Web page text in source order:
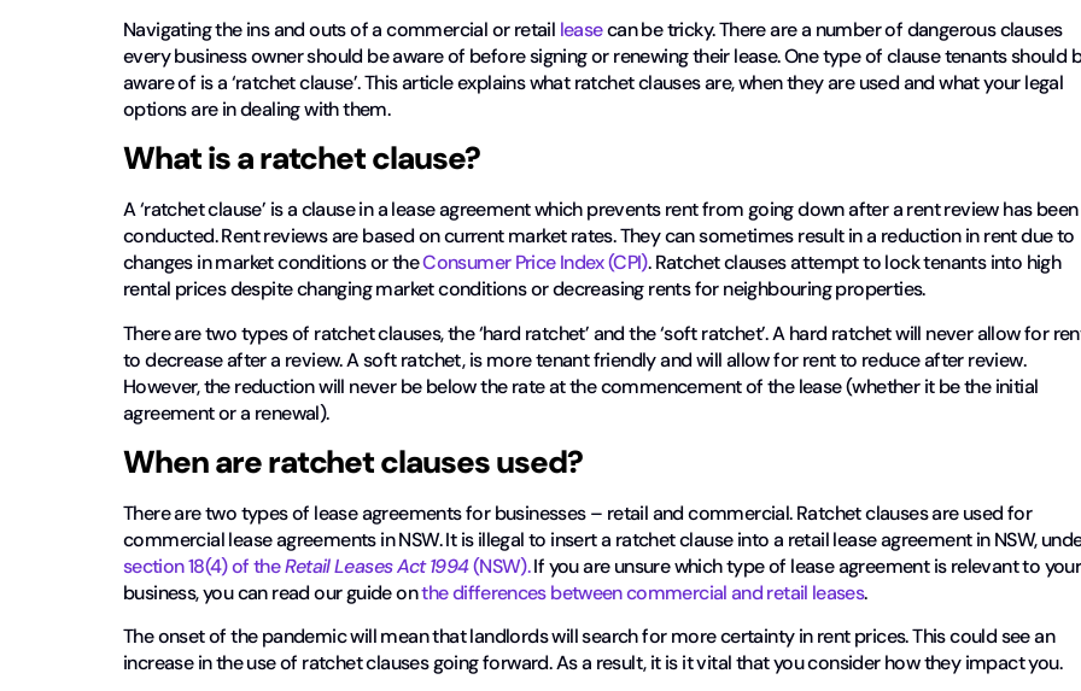
Navigating the ins and outs of a commercial or retail leasecan be tricky. There are a number of dangerous clauses
every business owner should be aware of before signing or renewing their lease. One type of clause tenants should
aware of is a ‘ratchet clause’. This article explains what ratchet clauses are, when they are used and what your legal
options are in dealing with them.
What is a ratchet clause?
A ‘ratchet clause’ is a clause in a lease agreement which prevents rent from going down after a rent review has been
conducted. Rent reviews are based on current market rates. They can sometimes result in a reduction in rent due to
changes in market conditions or theConsumer Price Index (CPI). Ratchet clauses attempt to lock tenants into high
rental prices despite changing market conditions or decreasing rents for neighbouring properties.
There are two types of ratchet clauses, the ‘hard ratchet’ and the ‘soft ratchet’. A hard ratchet will never allow for
to decrease after a review. A soft ratchet, is more tenant friendly and will allow for rent to reduce after review.
However, the reduction will never be below the rate at the commencement of the lease (whether it be the initial
agreement or a renewal).
When are ratchet clauses used?
There are two types of lease agreements for businesses – retail and commercial. Ratchet clauses are used for
commercial lease agreements in NSW. It is illegal to insert a ratchet clause into a retail lease agreement in NSW,
section 18(4) of theRetail Leases Act 1994(NSW).If you are unsure which type of lease agreement is relevant to your
business, you can read our guide onthe differences between commercial and retail leases.
The onset of the pandemic will mean that landlords will search for more certainty in rent prices. This could see an
increase in the use of ratchet clauses going forward. As a result, it is it vital that you consider how they impact you.